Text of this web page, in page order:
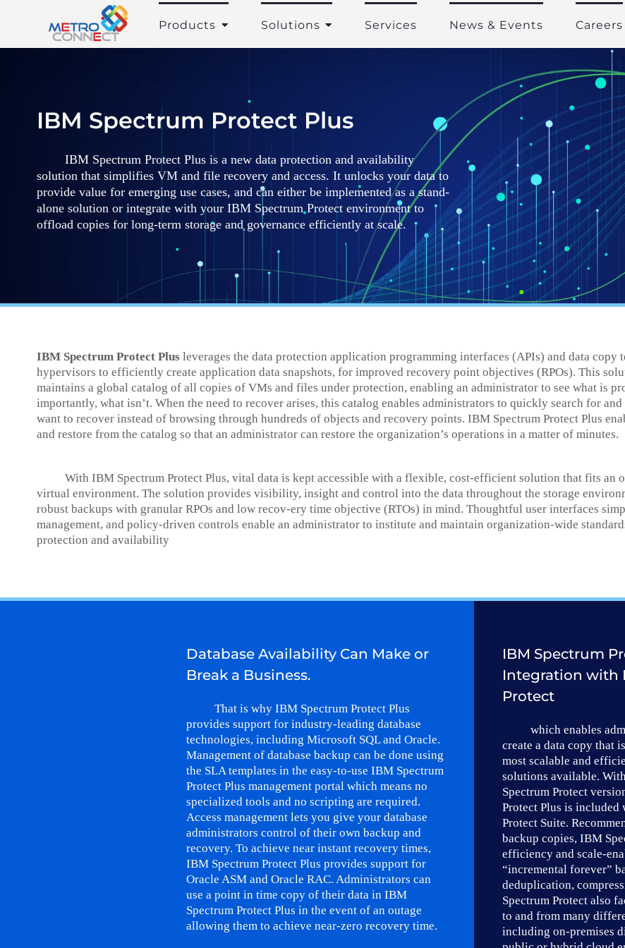
Products Solutions Services News & Events Careers
IBM Spectrum Protect Plus
IBM Spectrum Protect Plus is a new data protection and availability
solution that simplifies VM and file recovery and access. It unlocks your data to
provide value for emerging use cases, and can either be implemented as a stand-
alone solution or integrate with your IBM Spectrum Protect environment to
offload copies for long-term storage and governance efficiently at scale.
IBM Spectrum Protect Plus leverages the data protection application programming interfaces (APIs) and data copy
hypervisors to efficiently create application data snapshots, for improved recovery point objectives (RPOs). This
maintains a global catalog of all copies of VMs and files under protection, enabling an administrator to see what is
importantly, what isn’t. When the need to recover arises, this catalog enables administrators to quickly search for
want to recover instead of browsing through hundreds of objects and recovery points. IBM Spectrum Protect Plus
and restore from the catalog so that an administrator can restore the organization’s operations in a matter of minutes.
With IBM Spectrum Protect Plus, vital data is kept accessible with a flexible, cost-efficient solution that fits an
virtual environment. The solution provides visibility, insight and control into the data throughout the storage
robust backups with granular RPOs and low recov-ery time objective (RTOs) in mind. Thoughtful user interfaces
management, and policy-driven controls enable an administrator to institute and maintain organization-wide
protection and availability
Database Availability Can Make or
Break a Business.
That is why IBM Spectrum Protect Plus
provides support for industry-leading database
technologies, including Microsoft SQL and Oracle.
Management of database backup can be done using
the SLA templates in the easy-to-use IBM Spectrum
Protect Plus management portal which means no
specialized tools and no scripting are required.
Access management lets you give your database
administrators control of their own backup and
recovery. To achieve near instant recovery times,
IBM Spectrum Protect Plus provides support for
Oracle ASM and Oracle RAC. Administrators can
use a point in time copy of their data in IBM
Spectrum Protect Plus in the event of an outage
allowing them to achieve near-zero recovery time.
IBM Spectrum
Integration with
Protect
which enables
create a data copy that
most scalable and
solutions available.
Spectrum Protect
Protect Plus is
Protect Suite.
backup copies, IBM
efficiency and scale-
“incremental forever”
deduplication,
Spectrum Protect also
to and from many
including on-premises